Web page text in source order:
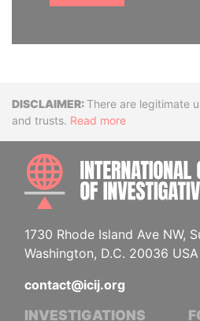
DisclaimerThere are legitimate
and trusts. Read more
1730 Rhode Island Ave NW,
Washington, D.C. 20036 USA
contact@icij.org
INVESTIGATIONS